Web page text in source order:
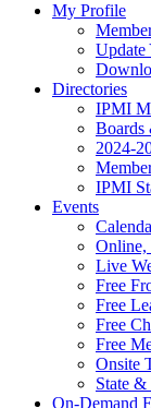
My Profile
Update
Directories
IPMI
Boards
2024-
IPMI
Events
Online,
Live
Free
Free
Free
Free
Onsite
State
On-Demand